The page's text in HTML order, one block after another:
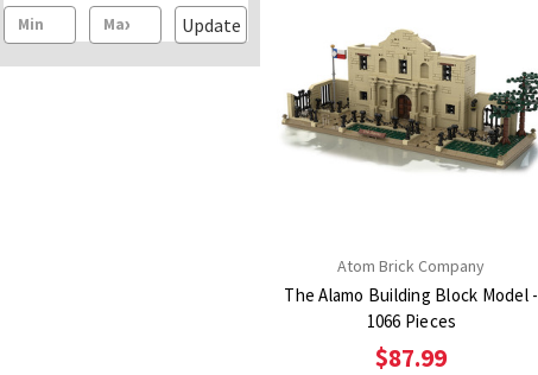
Update
Atom Brick Company
The Alamo Building Block Model -
1066 Pieces
$87.99